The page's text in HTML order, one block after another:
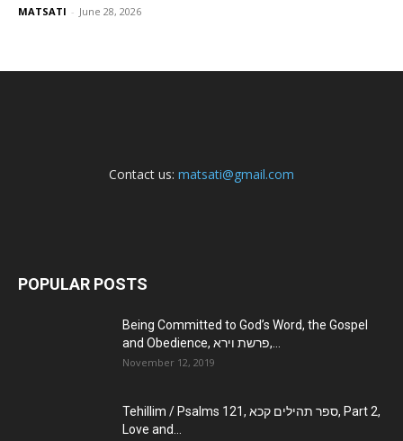
MATSATI - June 28, 2026
Contact us: matsati@gmail.com
POPULAR POSTS
Being Committed to God’s Word, the Gospel
and Obedience, פרשת וירא,...
November 12, 2019
Tehillim / Psalms 121, ספר תהילים קכא, Part 2,
Love and...